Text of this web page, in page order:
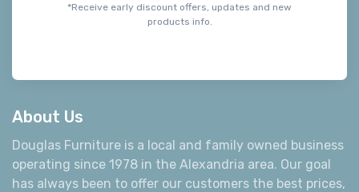
*Receive early discount offers, updates and new
products info.
About Us
Douglas Furniture is a local and family owned business
operating since 1978 in the Alexandria area. Our goal
has always been to offer our customers the best prices,